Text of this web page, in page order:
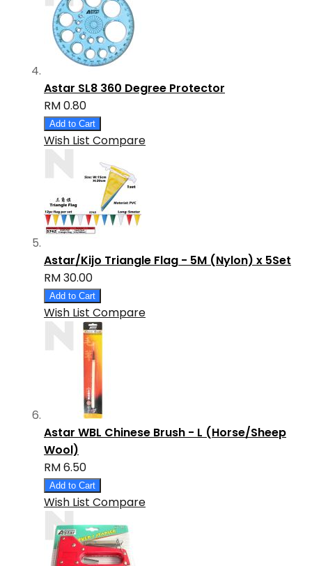
Astar SL8 360 Degree Protector
RM 0.80
Add to Cart
Wish List Compare
Astar/Kijo Triangle Flag - 5M (Nylon) x 5Set
RM 30.00
Add to Cart
Wish List Compare
Astar WBL Chinese Brush - L (Horse/Sheep
Wool)
RM 6.50
Add to Cart
Wish List Compare